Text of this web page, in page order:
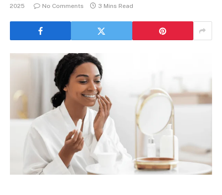
2025
No Comments 3 Mins Read